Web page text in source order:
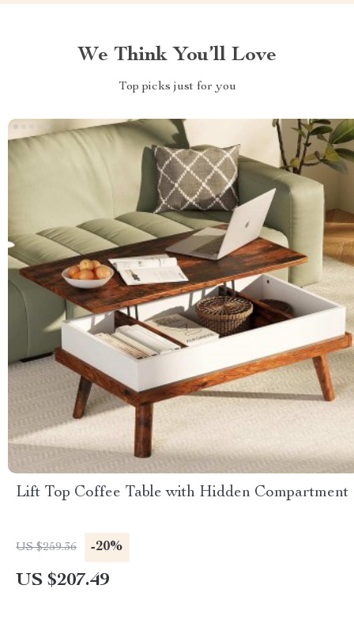
We Think You’ll Love
Top picks just for you
Lift Top Coffee Table with Hidden Compartment
US $259.36 -20%
US $207.49